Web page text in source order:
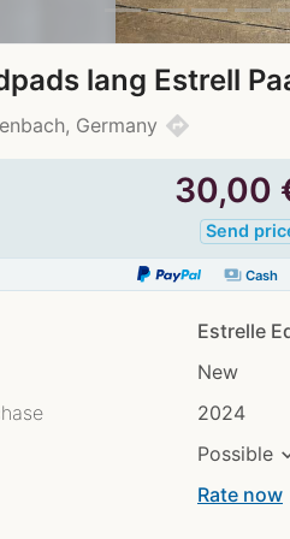
lang Estrell
Germany directions
30,00
Send
payments Cash
Estrelle
New
2024
Possible
Rate now